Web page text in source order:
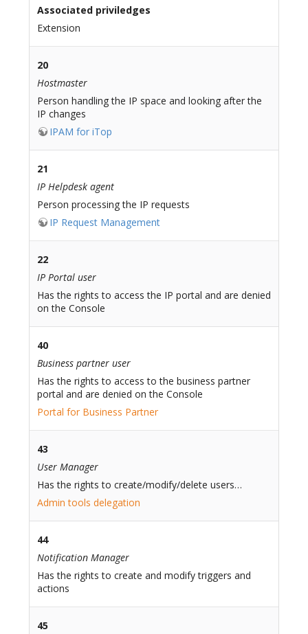
Associated priviledges
Extension
20
Hostmaster
Person handling the IP space and looking after the
IP changes
IPAM for iTop
21
IP Helpdesk agent
Person processing the IP requests
IP Request Management
22
IP Portal user
Has the rights to access the IP portal and are denied
on the Console
40
Business partner user
Has the rights to access to the business partner
portal and are denied on the Console
Portal for Business Partner
43
User Manager
Has the rights to create/modify/delete users…
Admin tools delegation
44
Notification Manager
Has the rights to create and modify triggers and
actions
45